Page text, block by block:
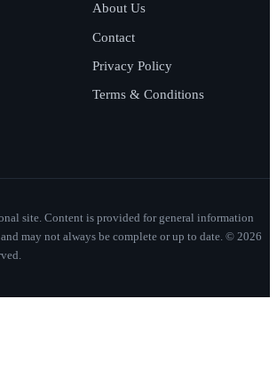
About Us
Contact
Privacy Policy
Terms & Conditions
site. Content is provided for general information
may not always be complete or up to date. © 2026